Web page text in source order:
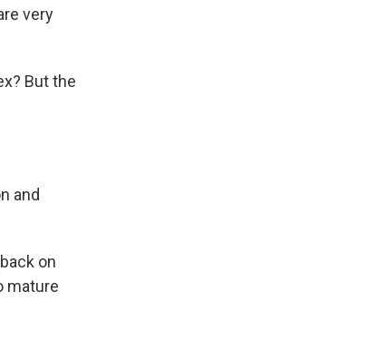
very
But the
and
on
mature